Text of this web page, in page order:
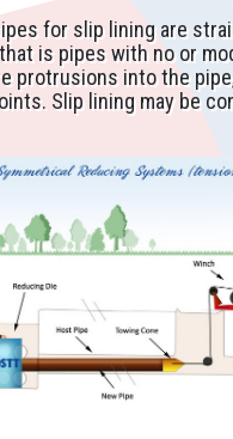
for slip lining are
is pipes with no or
protrusions into the
Slip lining may be